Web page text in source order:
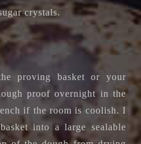
crystals.
proving basket or your
proof overnight in the
if the room is coolish. I
into a large sealable